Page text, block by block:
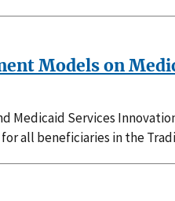
Models on
Medicaid Services
all beneficiaries in the